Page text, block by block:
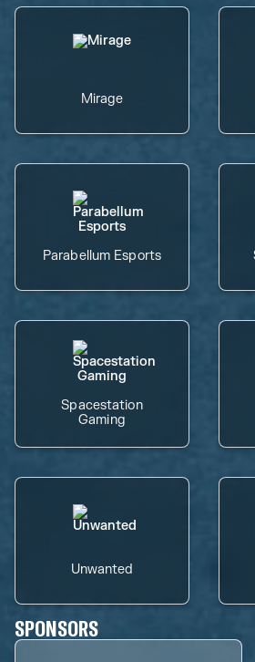
Mirage
Parabellum Esports
Spacestation
Gaming
Unwanted
SPONSORS